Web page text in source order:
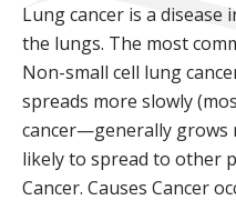
Lung cancer is a disease
the lungs. The most
Non-small cell lung
spreads more slowly
cancer—generally grows
likely to spread to other
Cancer. Causes Cancer